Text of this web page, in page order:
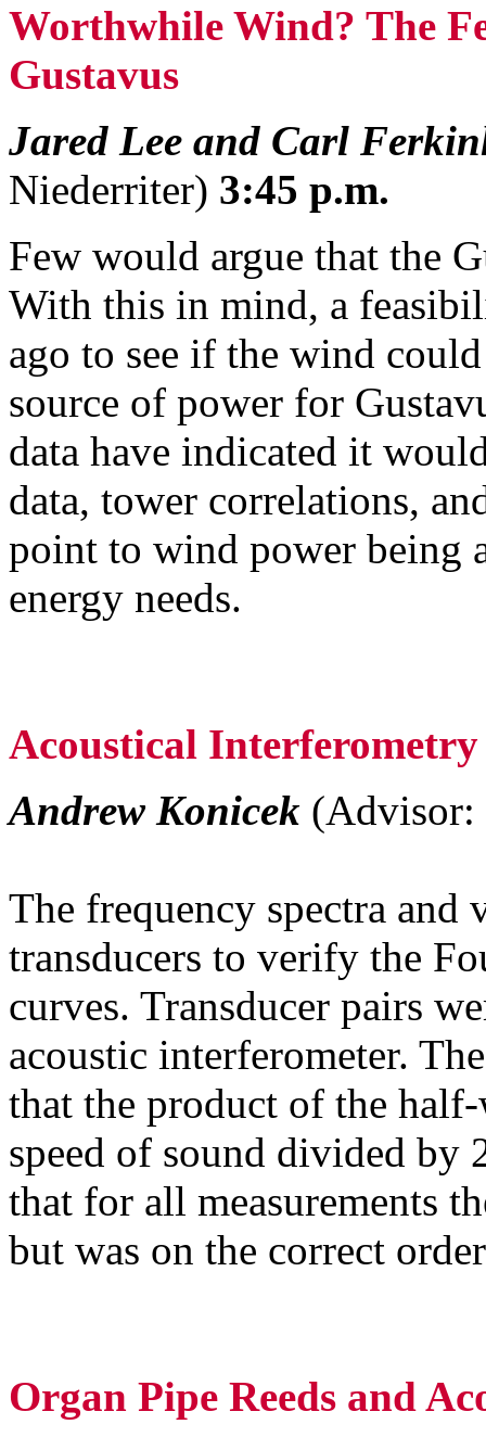
Worthwhile Wind? The
Gustavus
Jared Lee and Carl
Niederriter) 3:45 p.m.
Few would argue that the
With this in mind, a
ago to see if the wind
source of power for
data have indicated it
data, tower correlations,
point to wind power being
energy needs.
Acoustical
Andrew Konicek (Advisor:
The frequency spectra
transducers to verify the
curves. Transducer pairs
acoustic interferometer.
that the product of the
speed of sound divided by
that for all measurements
but was on the correct
Organ Pipe Reeds and